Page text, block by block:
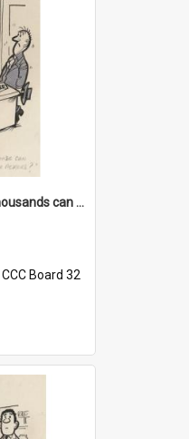
'... And how many thousands can we lend you today, Mr Ackers?'
CCC Board 32